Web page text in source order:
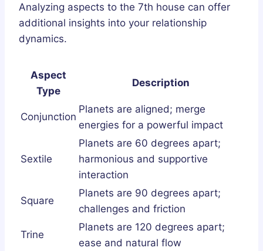
Analyzing aspects to the 7th house can offer
additional insights into your relationship
dynamics.
Aspect
Type
Description
Conjunction
Planets are aligned; merge
energies for a powerful impact
Sextile
Planets are 60 degrees apart;
harmonious and supportive
interaction
Square
Planets are 90 degrees apart;
challenges and friction
Trine
Planets are 120 degrees apart;
ease and natural flow